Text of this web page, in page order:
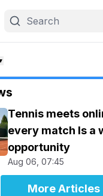
Tennis meets
every match Is a
opportunity
Aug 06, 07:45
More Articles